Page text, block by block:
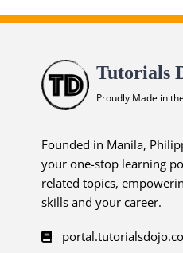
Tutorials
Proudly Made in
Founded in Manila,
your one-stop learning
related topics,
skills and your career.